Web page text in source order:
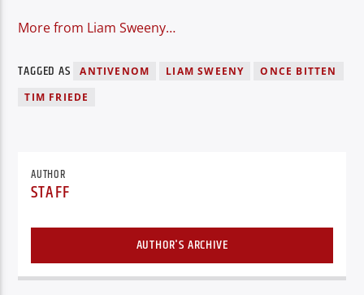
More from Liam Sweeny…
TAGGED AS ANTIVENOM LIAM SWEENY
ONCE BITTEN
TIM FRIEDE
AUTHOR
STAFF
AUTHOR'S ARCHIVE